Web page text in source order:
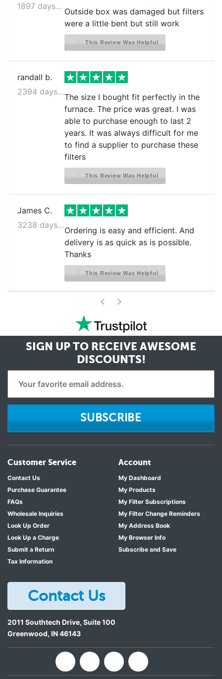
1897 days ago
Outside box was damaged but filters
were a little bent but still work
This Review Was Helpful
randall b.
2394 days ago
The size I bought fit perfectly in the
furnace. The price was great. I was
able to purchase enough to last 2
years. It was always difficult for me
to find a supplier to purchase these
filters
This Review Was Helpful
James C.
3238 days ago
Ordering is easy and efficient. And
delivery is as quick as is possible.
Thanks
This Review Was Helpful
< >
SIGN UP TO RECEIVE AWESOME
DISCOUNTS!
SUBSCRIBE
Customer Service
Contact Us
Purchase Guarantee
FAQs
Wholesale Inquiries
Look Up Order
Look Up a Charge
Submit a Return
Tax Information
Account
My Dashboard
My Products
My Filter Subscriptions
My Filter Change Reminders
My Address Book
My Browser Info
Subscribe and Save
Contact Us
2011 Southtech Drive, Suite 100
Greenwood, IN46143